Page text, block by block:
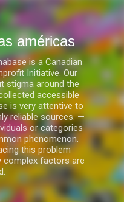
américas
is a Canadian
Initiative. Our
stigma around the
accessible
is very attentive to
reliable sources. —
or categories
phenomenon.
this problem
complex factors are